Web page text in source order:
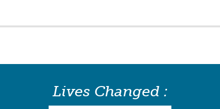
Lives Changed :